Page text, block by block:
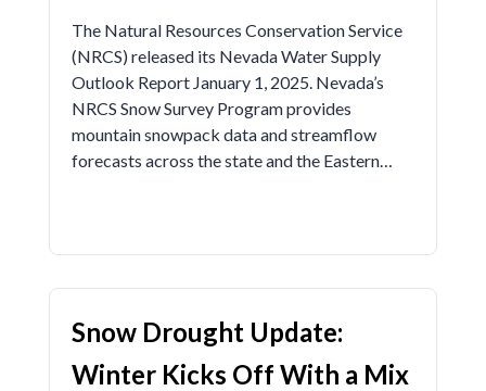
The Natural Resources Conservation Service
(NRCS) released its Nevada Water Supply
Outlook Report January 1, 2025. Nevada’s
NRCS Snow Survey Program provides
mountain snowpack data and streamflow
forecasts across the state and the Eastern…
Snow Drought Update:
Winter Kicks Off With a Mix